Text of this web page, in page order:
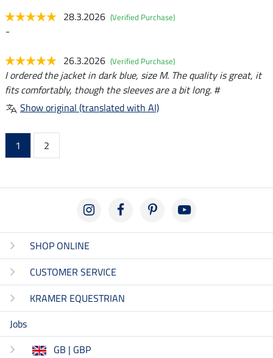
28.3.2026 (Verified Purchase)
-
26.3.2026 (Verified Purchase)
I ordered the jacket in dark blue, size M. The quality is great, it
fits comfortably, though the sleeves are a bit long. #
Show original (translated with AI)
1 2
SHOP ONLINE
CUSTOMER SERVICE
KRAMER EQUESTRIAN
Jobs
GB | GBP